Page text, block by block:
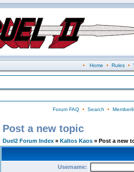
• Home • Rules•
Forum FAQ• Search •
Post a new topic
Duel2 Forum Index » Kaltos Kaos » Post a new
Username: